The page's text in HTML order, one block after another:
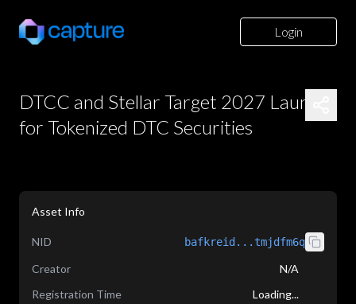
Login
DTCC and Stellar Target 2027 Launch
for Tokenized DTC Securities
Asset Info
NID bafkreid...tmjdfm6q
Creator
N/A
Registration Time
Loading...